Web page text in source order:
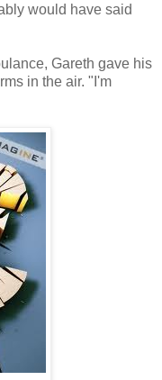
would have said
Gareth gave his
in the air. "I'm